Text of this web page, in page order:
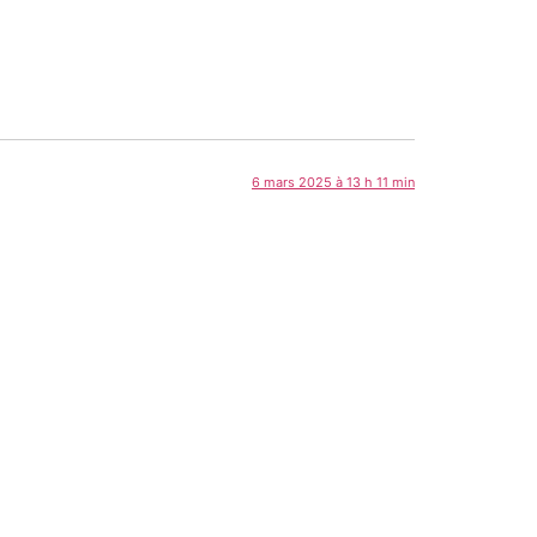
6 mars 2025 à 13 h 11 min